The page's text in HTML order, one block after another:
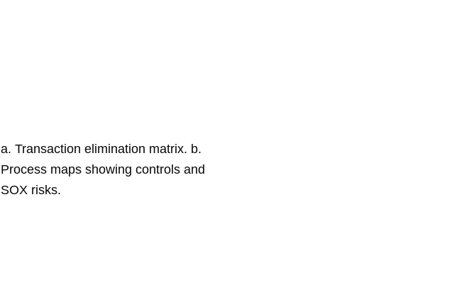
a. Transaction elimination matrix. b.
Process maps showing controls and
SOX risks.